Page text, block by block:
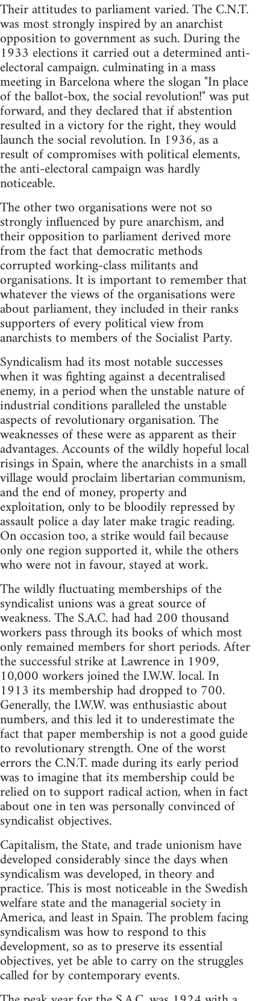
Their attitudes to parliament varied. The C.N.T.
was most strongly inspired by an anarchist
opposition to government as such. During the
1933 elections it carried out a determined anti-
electoral campaign. culminating in a mass
meeting in Barcelona where the slogan "In place
of the ballot-box, the social revolution!" was put
forward, and they declared that if abstention
resulted in a victory for the right, they would
launch the social revolution. In 1936, as a
result of compromises with political elements,
the anti-electoral campaign was hardly
noticeable.
The other two organisations were not so
strongly influenced by pure anarchism, and
their opposition to parliament derived more
from the fact that democratic methods
corrupted working-class militants and
organisations. It is important to remember that
whatever the views of the organisations were
about parliament, they included in their ranks
supporters of every political view from
anarchists to members of the Socialist Party.
Syndicalism had its most notable successes
when it was fighting against a decentralised
enemy, in a period when the unstable nature of
industrial conditions paralleled the unstable
aspects of revolutionary organisation. The
weaknesses of these were as apparent as their
advantages. Accounts of the wildly hopeful local
risings in Spain, where the anarchists in a small
village would proclaim libertarian communism,
and the end of money, property and
exploitation, only to be bloodily repressed by
assault police a day later make tragic reading.
On occasion too, a strike would fail because
only one region supported it, while the others
who were not in favour, stayed at work.
The wildly fluctuating memberships of the
syndicalist unions was a great source of
weakness. The S.A.C. had had 200 thousand
workers pass through its books of which most
only remained members for short periods. After
the successful strike at Lawrence in 1909,
10,000 workers joined the I.W.W. local. In
1913 its membership had dropped to 700.
Generally, the I.W.W. was enthusiastic about
numbers, and this led it to underestimate the
fact that paper membership is not a good guide
to revolutionary strength. One of the worst
errors the C.N.T. made during its early period
was to imagine that its membership could be
relied on to support radical action, when in fact
about one in ten was personally convinced of
syndicalist objectives.
Capitalism, the State, and trade unionism have
developed considerably since the days when
syndicalism was developed, in theory and
practice. This is most noticeable in the Swedish
welfare state and the managerial society in
America, and least in Spain. The problem facing
syndicalism was how to respond to this
development, so as to preserve its essential
objectives, yet be able to carry on the struggles
called for by contemporary events.